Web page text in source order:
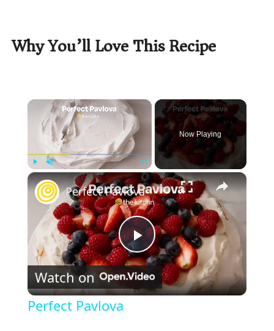
Why You’ll Love This Recipe
×
Play Unmute Fullscreen
Now Playing
×
P
l
Perfect Pavlova
Watch on
Perfect Pavlova